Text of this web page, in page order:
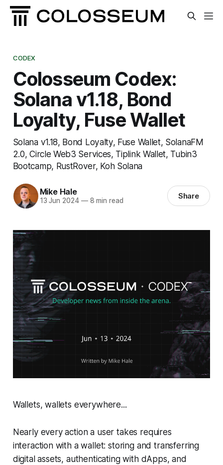
CODEX
Colosseum Codex:
Solana v1.18, Bond
Loyalty, Fuse Wallet
Solana v1.18, Bond Loyalty, Fuse Wallet, SolanaFM
2.0, Circle Web3 Services, Tiplink Wallet, Tubin3
Bootcamp, RustRover, Koh Solana
Mike Hale
13 Jun 2024 —8 min read Share
Wallets, wallets everywhere...
Nearly every action a user takes requires
interaction with a wallet: storing and transferring
digital assets, authenticating with dApps, and